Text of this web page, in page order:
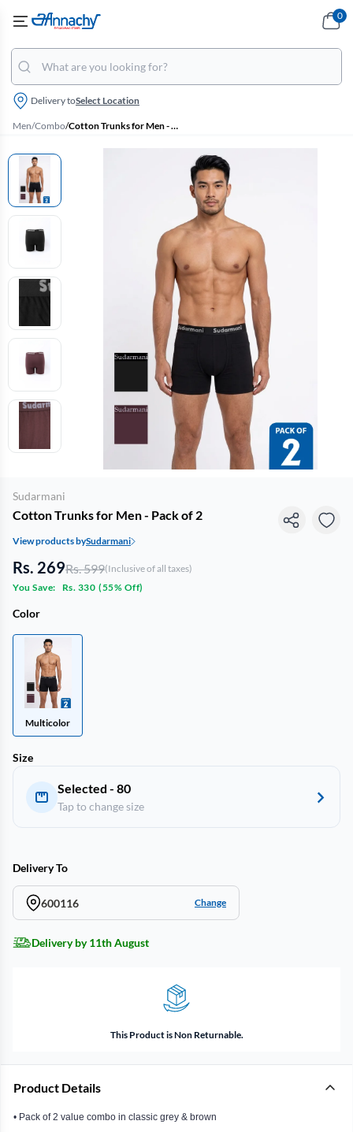
Delivery toSelect Location
0
Men/Combo/ Cotton Trunks for Men - Pack of 2
Sudarmani
Cotton Trunks for Men - Pack of 2
View products bySudarmani
Rs. 269Rs. 599(Inclusive of all taxes)
You Save:
Rs. 330 (55% Off)
Color
Multicolor
Size
Selected - 80
Tap to change size
Delivery To
600116 Change
Delivery by 11th August
This Product is Non Returnable.
Product Details
• Pack of 2 value combo in classic grey & brown